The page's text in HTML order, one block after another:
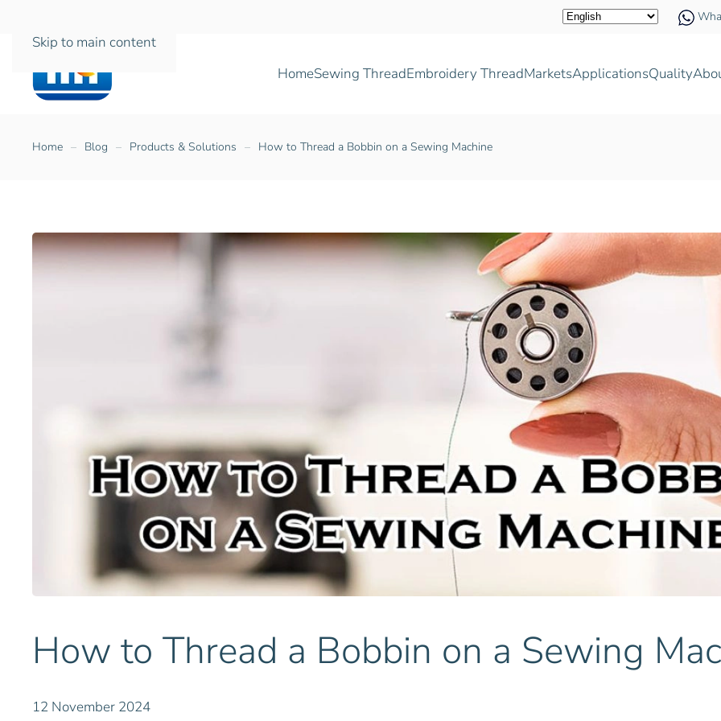
Skip to main content
HomeSewing ThreadEmbroidery ThreadMarketsApplicationsQuality
Home Blog Products & Solutions How to Thread a Bobbin on a Sewing Machine
How to Thread a Bobbin on a Sewing
12 November 2024